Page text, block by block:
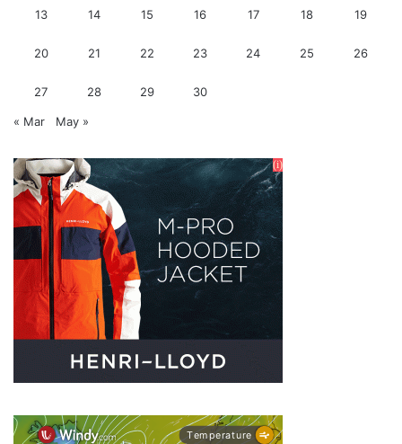
13 14 15 16 17 18 19
20 21 22 23 24 25 26
27 28 29 30
« Mar May »